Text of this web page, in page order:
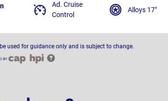
Ad. Cruise
Control
Alloys 17"
used for guidance only and is subject to change.